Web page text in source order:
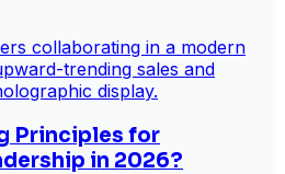
Principles for
in 2026?